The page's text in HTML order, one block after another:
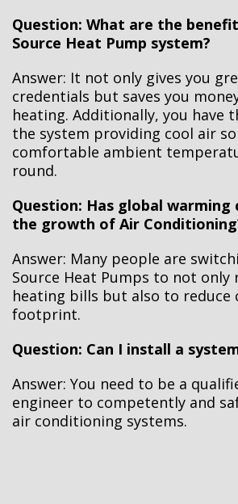
Question: What are the
Source Heat Pump system?
Answer: It not only gives you
credentials but saves you
heating. Additionally, you have
the system providing cool air
comfortable ambient
round.
Question: Has global
the growth of Air
Answer: Many people are
Source Heat Pumps to not only
heating bills but also to reduce
footprint.
Question: Can I install a
Answer: You need to be a
engineer to competently and
air conditioning systems.